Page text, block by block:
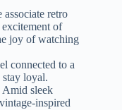
associate retro
of
joy of watching
connected to a
stay loyal.
Amid sleek
inspired